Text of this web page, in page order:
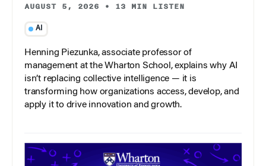
AUGUST 5, 2026 • 13 MIN LISTEN
AI
Henning Piezunka, associate professor of
management at the Wharton School, explains why AI
isn’t replacing collective intelligence — it is
transforming how organizations access, develop, and
apply it to drive innovation and growth.